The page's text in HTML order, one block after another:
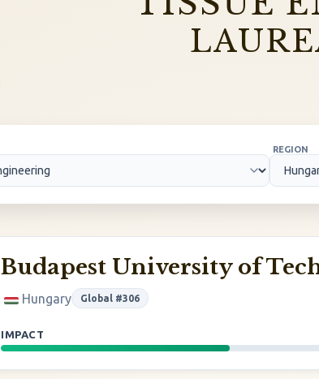
REGION
Budapest University of
Hungary Global #306
IMPACT